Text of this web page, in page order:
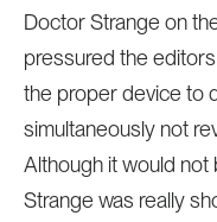
Doctor Strange on
pressured the
the proper device to
simultaneously not
Although it would not
Strange was really